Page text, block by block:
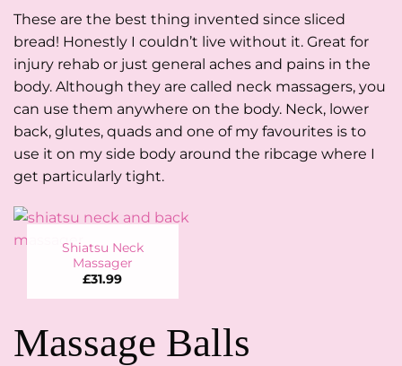
These are the best thing invented since sliced
bread! Honestly I couldn’t live without it. Great for
injury rehab or just general aches and pains in the
body. Although they are called neck massagers, you
can use them anywhere on the body. Neck, lower
back, glutes, quads and one of my favourites is to
use it on my side body around the ribcage where I
get particularly tight.
Shiatsu Neck
Massager
£31.99
Massage Balls